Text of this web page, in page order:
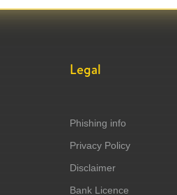
Legal
Phishing info
Privacy Policy
Disclaimer
Bank Licence